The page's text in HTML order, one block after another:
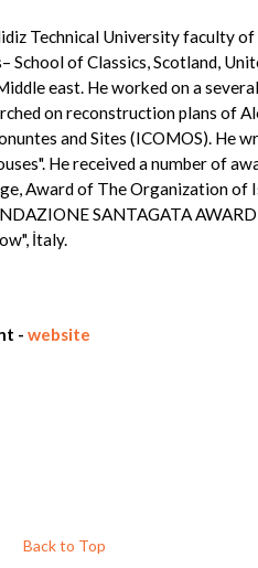
Technical University faculty
of Classics, Scotland,
east. He worked on a
on reconstruction plans of
and Sites (ICOMOS). He
He received a number of
Award of The Organization of
SANTAGATA
İtaly.
- website
Back to Top